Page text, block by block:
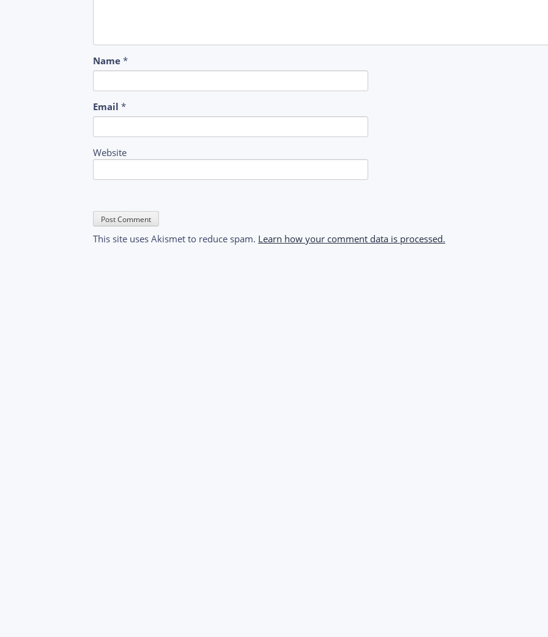
Name *
Email *
Website
This site uses Akismet to reduce spam. Learn how your comment data is processed.